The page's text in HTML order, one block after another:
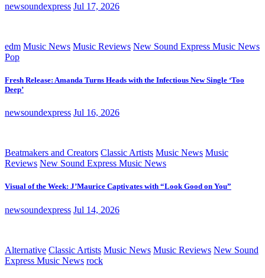
newsoundexpress Jul 17, 2026
edm Music News Music Reviews New Sound Express Music News
Pop
Fresh Release: Amanda Turns Heads with the Infectious New Single ‘Too
Deep’
newsoundexpress Jul 16, 2026
Beatmakers and Creators Classic Artists Music News Music
Reviews New Sound Express Music News
Visual of the Week: J’Maurice Captivates with “Look Good on You”
newsoundexpress Jul 14, 2026
Alternative Classic Artists Music News Music Reviews New Sound
Express Music News rock